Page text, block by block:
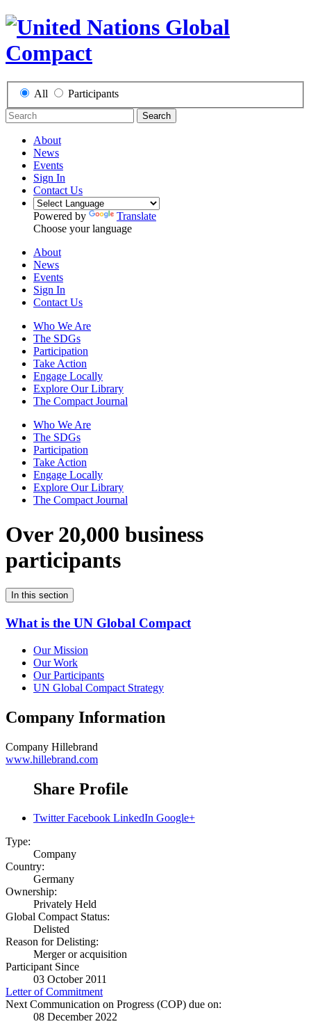
All Participants
Search
About
News
Events
Sign In
Contact Us
Powered by
Translate
Choose your language
About
News
Events
Sign In
Contact Us
Who We Are
The SDGs
Participation
Take Action
Engage Locally
Explore Our Library
The Compact Journal
Who We Are
The SDGs
Participation
Take Action
Engage Locally
Explore Our Library
The Compact Journal
Over 20,000 business
participants
In this section
What is the UN Global Compact
Our Mission
Our Work
Our Participants
UN Global Compact Strategy
Company Information
Company Hillebrand
www.hillebrand.com
Share Profile
Twitter Facebook LinkedIn Google+
Type:
Company
Country:
Germany
Ownership:
Privately Held
Global Compact Status:
Delisted
Reason for Delisting:
Merger or acquisition
Participant Since
03 October 2011
Letter of Commitment
Next Communication on Progress (COP) due on:
08 December 2022